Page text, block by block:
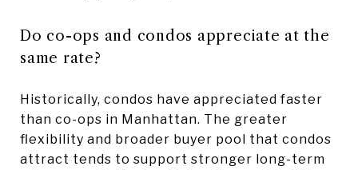
Do co-ops and condos appreciate at the
same rate?
Historically, condos have appreciated faster
than co-ops in Manhattan. The greater
flexibility and broader buyer pool that condos
attract tends to support stronger long-term